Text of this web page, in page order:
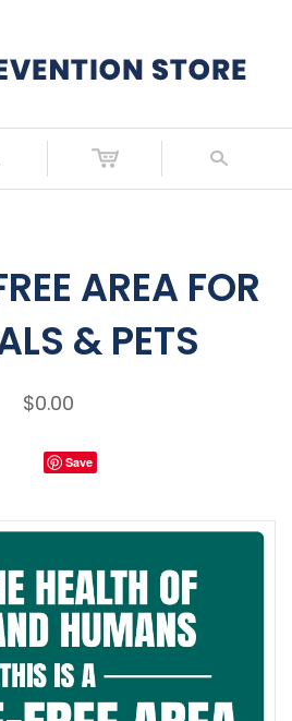
s
AREA FOR
& PETS
$0.00
Save